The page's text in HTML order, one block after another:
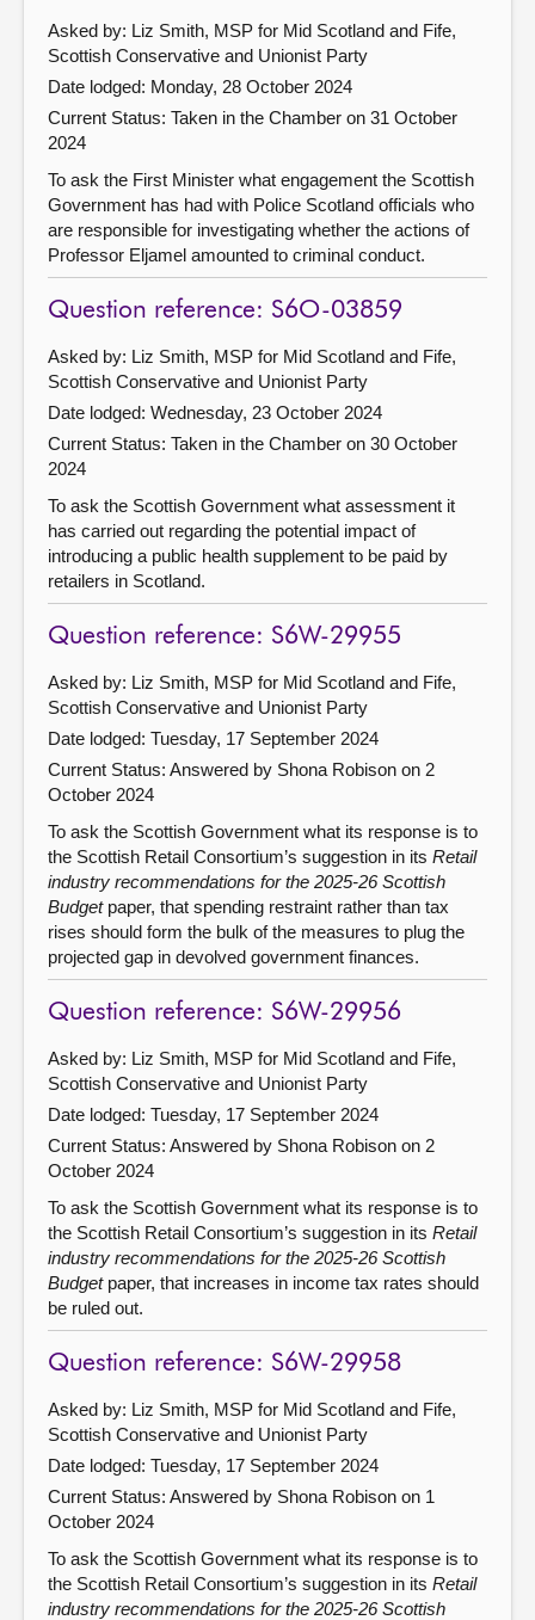
Asked by: Liz Smith, MSP for Mid Scotland and Fife,
Scottish Conservative and Unionist Party
Date lodged: Monday, 28 October 2024
Current Status: Taken in the Chamber on 31 October
2024
To ask the First Minister what engagement the Scottish
Government has had with Police Scotland officials who
are responsible for investigating whether the actions of
Professor Eljamel amounted to criminal conduct.
Question reference: S6O-03859
Asked by: Liz Smith, MSP for Mid Scotland and Fife,
Scottish Conservative and Unionist Party
Date lodged: Wednesday, 23 October 2024
Current Status: Taken in the Chamber on 30 October
2024
To ask the Scottish Government what assessment it
has carried out regarding the potential impact of
introducing a public health supplement to be paid by
retailers in Scotland.
Question reference: S6W-29955
Asked by: Liz Smith, MSP for Mid Scotland and Fife,
Scottish Conservative and Unionist Party
Date lodged: Tuesday, 17 September 2024
Current Status: Answered by Shona Robison on 2
October 2024
To ask the Scottish Government what its response is to
the Scottish Retail Consortium’s suggestion in its Retail
industry recommendations for the 2025-26 Scottish
Budgetpaper, that spending restraint rather than tax
rises should form the bulk of the measures to plug the
projected gap in devolved government finances.
Question reference: S6W-29956
Asked by: Liz Smith, MSP for Mid Scotland and Fife,
Scottish Conservative and Unionist Party
Date lodged: Tuesday, 17 September 2024
Current Status: Answered by Shona Robison on 2
October 2024
To ask the Scottish Government what its response is to
the Scottish Retail Consortium’s suggestion in its Retail
industry recommendations for the 2025-26 Scottish
Budgetpaper, that increases in income tax rates should
be ruled out.
Question reference: S6W-29958
Asked by: Liz Smith, MSP for Mid Scotland and Fife,
Scottish Conservative and Unionist Party
Date lodged: Tuesday, 17 September 2024
Current Status: Answered by Shona Robison on 1
October 2024
To ask the Scottish Government what its response is to
the Scottish Retail Consortium’s suggestion in its Retail
industry recommendations for the 2025-26 Scottish